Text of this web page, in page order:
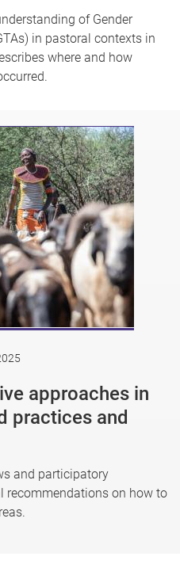
of Gender
in pastoral contexts in
where and how
approaches in
practices and
and participatory
recommendations on how to